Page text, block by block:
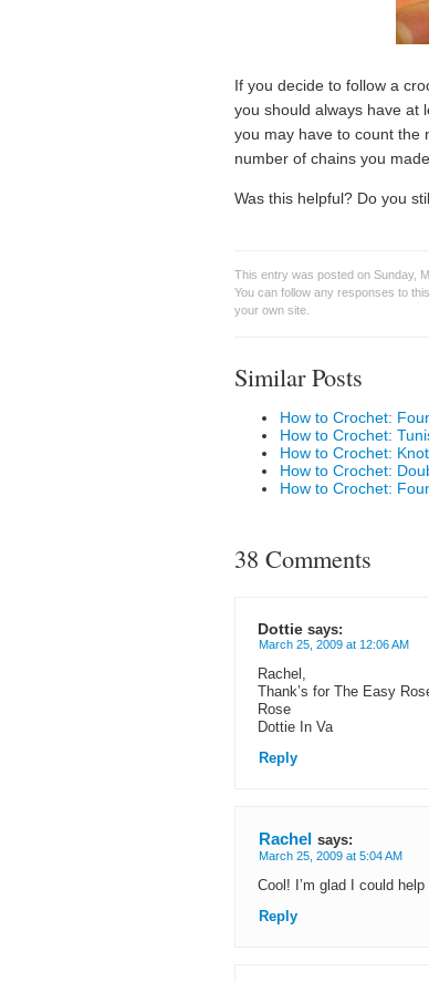
If you decide to follow a
you should always have at
you may have to count the
number of chains you
Was this helpful? Do you
This entry was posted on Sunday,
You can follow any responses to
your own site.
Similar Posts
How to Crochet:
How to Crochet:
How to Crochet:
How to Crochet:
How to Crochet:
38 Comments
Dottie says:
March 25, 2009 at 12:06 AM
Rachel,
Thank’s for The Easy
Rose
Dottie In Va
Reply
Rachel says:
March 25, 2009 at 5:04 AM
Cool! I’m glad I could help
Reply